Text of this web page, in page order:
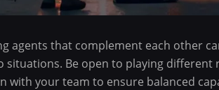
agents that complement each other
situations. Be open to playing different
with your team to ensure balanced